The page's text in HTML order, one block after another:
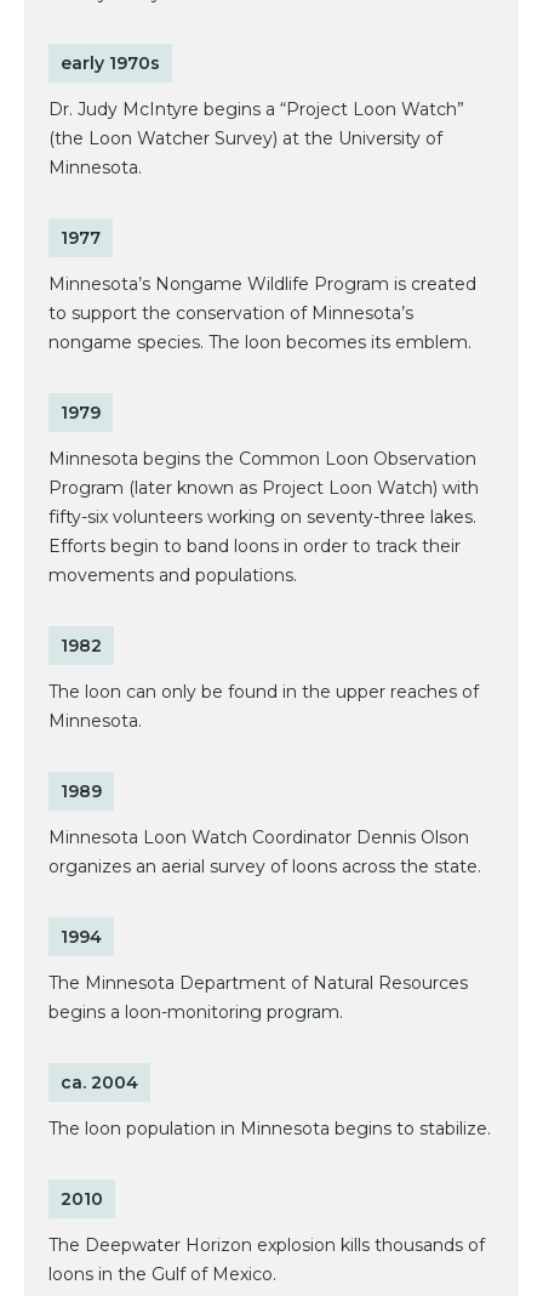
early 1970s
Dr. Judy McIntyre begins a “Project Loon Watch”
(the Loon Watcher Survey) at the University of
Minnesota.
1977
Minnesota’s Nongame Wildlife Program is created
to support the conservation of Minnesota’s
nongame species. The loon becomes its emblem.
1979
Minnesota begins the Common Loon Observation
Program (later known as Project Loon Watch) with
fifty-six volunteers working on seventy-three lakes.
Efforts begin to band loons in order to track their
movements and populations.
1982
The loon can only be found in the upper reaches of
Minnesota.
1989
Minnesota Loon Watch Coordinator Dennis Olson
organizes an aerial survey of loons across the state.
1994
The Minnesota Department of Natural Resources
begins a loon-monitoring program.
ca. 2004
The loon population in Minnesota begins to stabilize.
2010
The Deepwater Horizon explosion kills thousands of
loons in the Gulf of Mexico.